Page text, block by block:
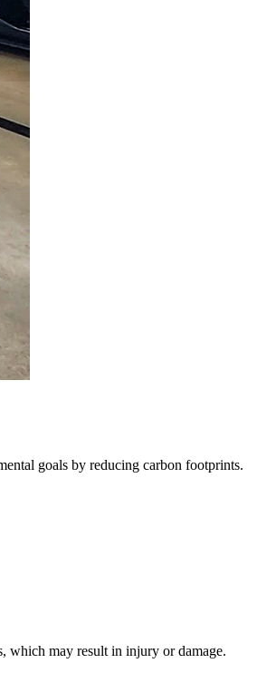
goals by reducing carbon footprints.
which may result in injury or damage.